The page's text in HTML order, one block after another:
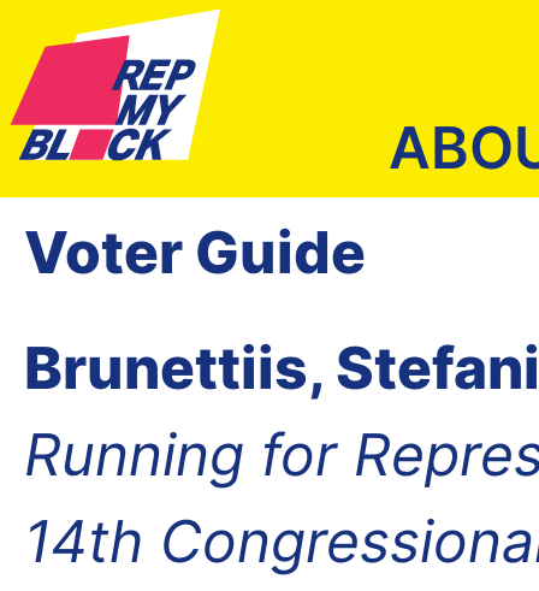
Voter Guide
Brunettiis,
Running for
14th